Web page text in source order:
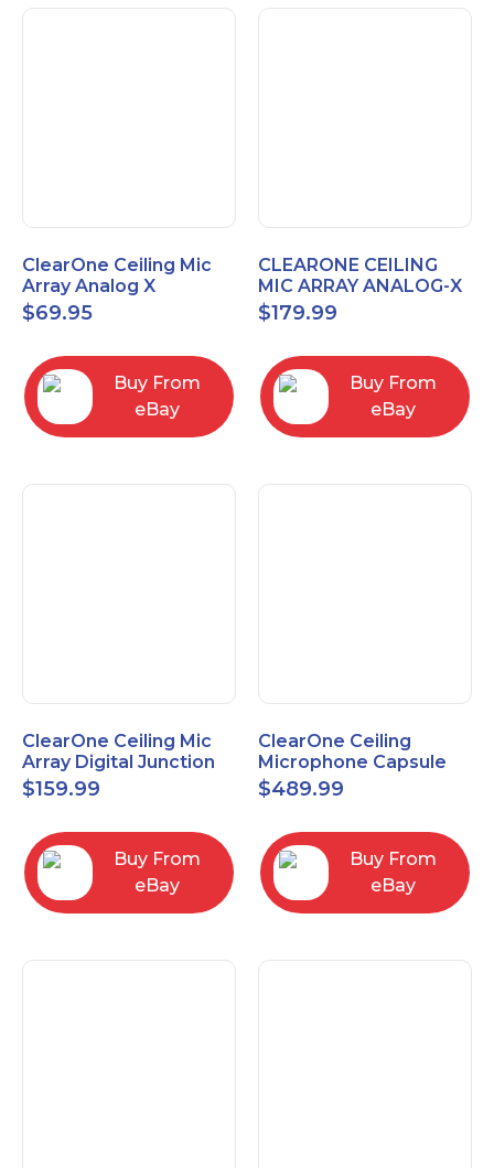
ClearOne Ceiling Mic
Array Analog X
Junction Box 910-6200-
102
$69.95
Buy From
eBay
CLEARONE CEILING
MIC ARRAY ANALOG-X
INTERFACE BOX (Open
Box)
$179.99
Buy From
eBay
ClearOne Ceiling Mic
Array Digital Junction
Box 910-6200-104
$159.99
Buy From
eBay
ClearOne Ceiling
Microphone Capsule
910-6200-101-W
$489.99
Buy From
eBay